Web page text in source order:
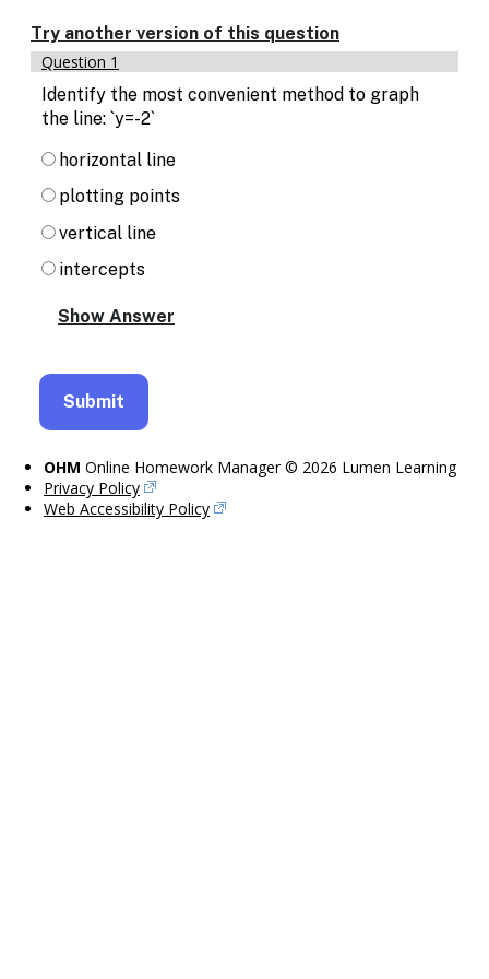
text
based
alternatives
for
graph
and
entry
Try another version of this question
Question 1
Identify the most convenient method to graph
the line: `y=-2`
horizontal line
plotting points
vertical line
intercepts
OHM Online Homework Manager © 2026 Lumen Learning
Privacy Policy
Web Accessibility Policy